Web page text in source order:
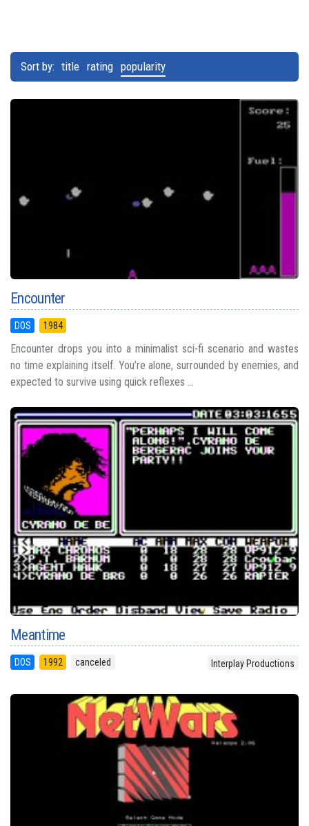
Sort by: title rating popularity
Encounter
DOS 1984
Encounter drops you into a minimalist sci-fi scenario and wastes
no time explaining itself. You’re alone, surrounded by enemies, and
expected to survive using quick reflexes ...
Meantime
DOS 1992 canceled Interplay Productions